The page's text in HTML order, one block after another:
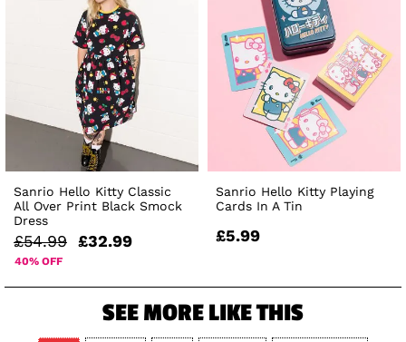
Sanrio Hello Kitty Classic
All Over Print Black Smock
Dress
£54.99 £32.99
40% OFF
Sanrio Hello Kitty Playing
Cards In A Tin
£5.99
SEE MORE LIKE THIS